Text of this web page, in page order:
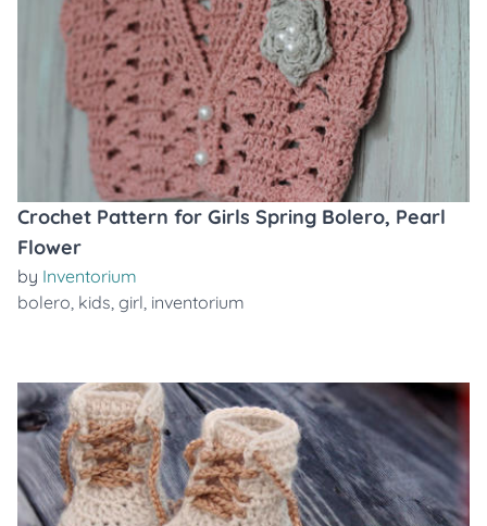
Crochet Pattern for Girls Spring Bolero, Pearl
Flower
by Inventorium
bolero, kids, girl, inventorium